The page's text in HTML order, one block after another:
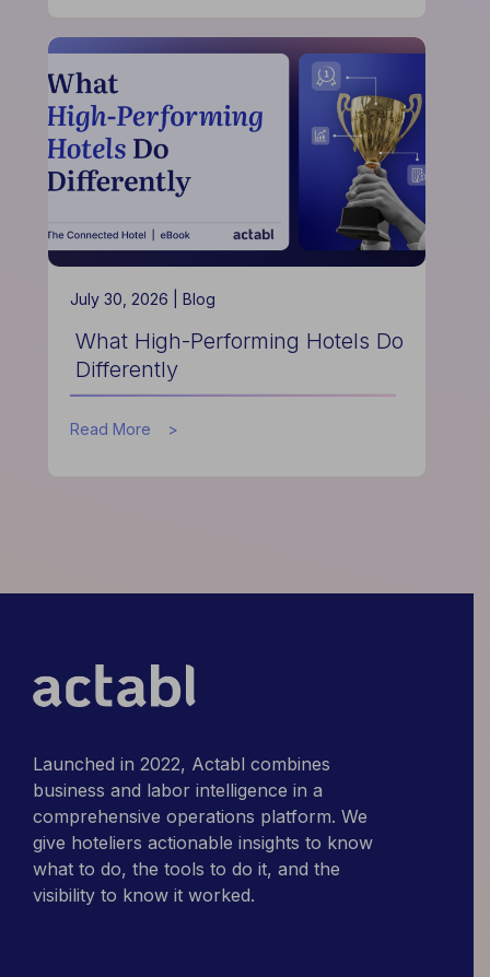
Helps
Hotels
Guest
Experience
July 30, 2026 | Blog
What High-Performing Hotels Do
Differently
Read More about
Launched in 2022, Actabl combines
business and labor intelligence in a
comprehensive operations platform. We
give hoteliers actionable insights to know
what to do, the tools to do it, and the
visibility to know it worked.